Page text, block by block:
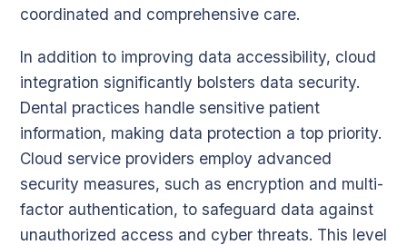
coordinated and comprehensive care.
In addition to improving data accessibility, cloud
integration significantly bolsters data security.
Dental practices handle sensitive patient
information, making data protection a top priority.
Cloud service providers employ advanced
security measures, such as encryption and multi-
factor authentication, to safeguard data against
unauthorized access and cyber threats. This level